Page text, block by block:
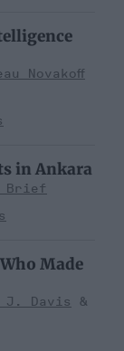
Novakoff
in Ankara
Brief
Made
J. Davis